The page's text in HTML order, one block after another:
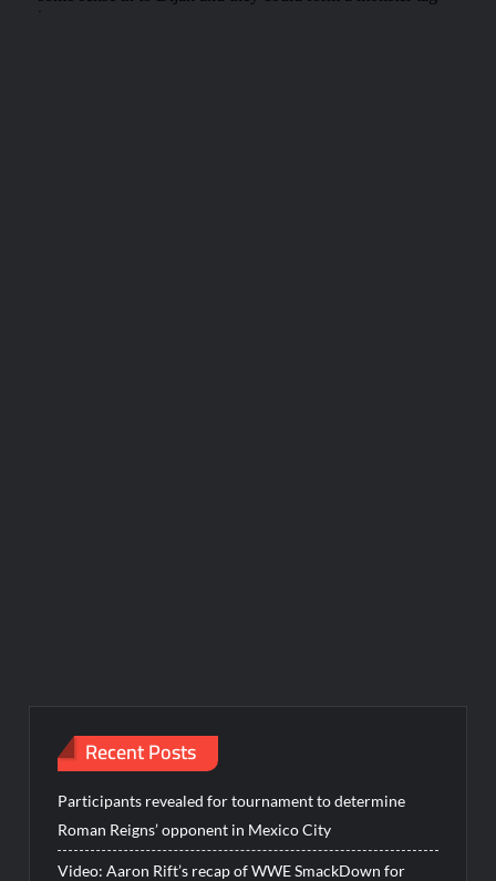
Recent Posts
Participants revealed for tournament to determine
Roman Reigns’ opponent in Mexico City
Video: Aaron Rift’s recap of WWE SmackDown for